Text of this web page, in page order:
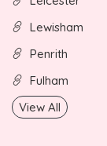
Lewisham
Penrith
Fulham
View All